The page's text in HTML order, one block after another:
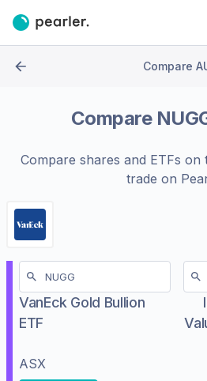
Compare
Compare
Compare shares and ETFs on
trade on
VanEck Gold Bullion
ETF
ASX